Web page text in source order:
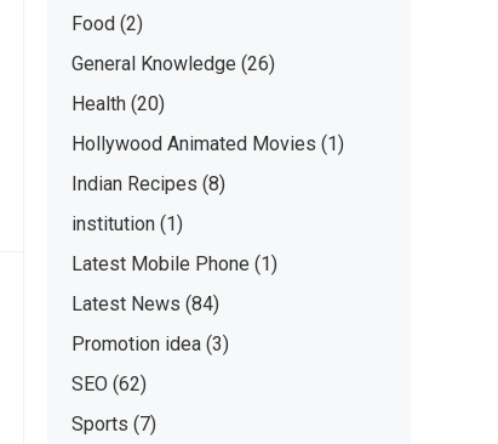
Food (2)
General Knowledge (26)
Health (20)
Hollywood Animated Movies (1)
Indian Recipes (8)
institution (1)
Latest Mobile Phone (1)
Latest News (84)
Promotion idea (3)
SEO (62)
Sports (7)